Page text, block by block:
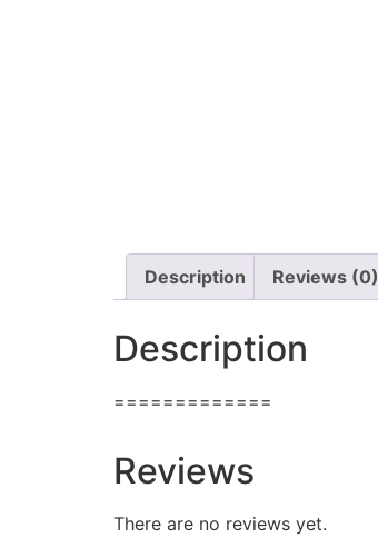
Description Reviews (0)
Description
=============
Reviews
There are no reviews yet.